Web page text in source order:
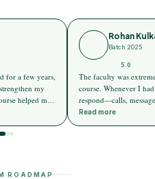
for a few years,
my
helped me
confidence
Rohan
Batch 2025
5.0
The faculty was
course. Whenever I
respond—calls,
even complex topics
explanations and
Read more
ROADMAP